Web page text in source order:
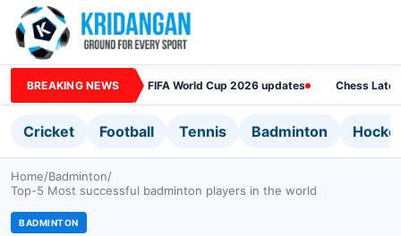
BREAKING NEWS FIFA World Cup 2026 updates Chess
Cricket Football Tennis Badminton
Home/Badminton/
Top-5 Most successful badminton players in the world
BADMINTON